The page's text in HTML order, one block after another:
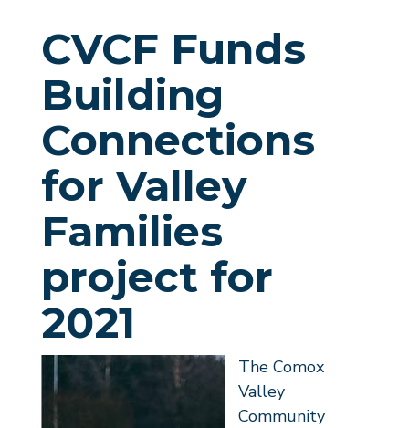
CVCF Funds
Building
Connections
for Valley
Families
project for
2021
The Comox
Valley
Community